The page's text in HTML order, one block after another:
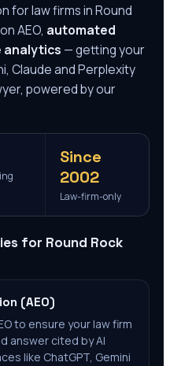
for law firms inRound
AEO, automated
analytics — getting your
Claude and Perplexity
powered by our
Since
2002
Law-firm-only
for Round Rock
(AEO)
to ensure your law firm
answer cited by AI
like ChatGPT, Gemini